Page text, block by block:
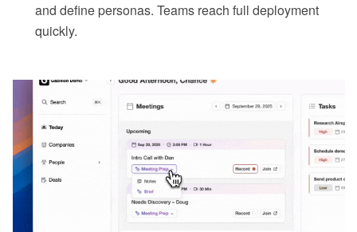
and define personas. Teams reach full deployment
quickly.